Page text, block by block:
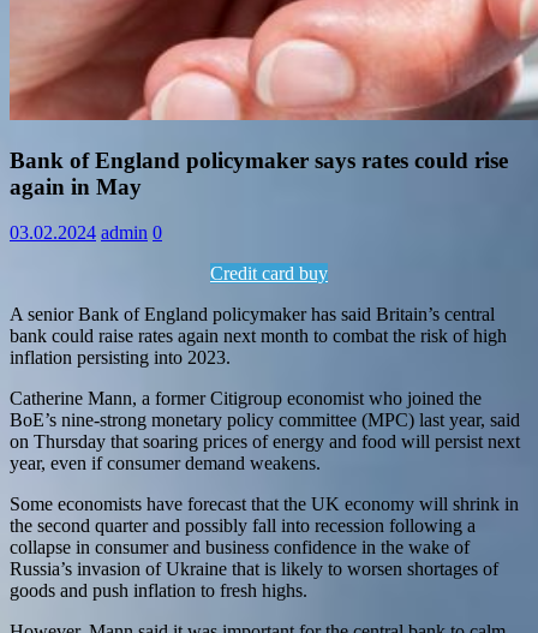
Information
Bank of England policymaker says rates could rise
again in May
03.02.2024 admin 0
Credit card buy
A senior Bank of England policymaker has said Britain’s central
bank could raise rates again next month to combat the risk of high
inflation persisting into 2023.
Catherine Mann, a former Citigroup economist who joined the
BoE’s nine-strong monetary policy committee (MPC) last year, said
on Thursday that soaring prices of energy and food will persist next
year, even if consumer demand weakens.
Some economists have forecast that the UK economy will shrink in
the second quarter and possibly fall into recession following a
collapse in consumer and business confidence in the wake of
Russia’s invasion of Ukraine that is likely to worsen shortages of
goods and push inflation to fresh highs.